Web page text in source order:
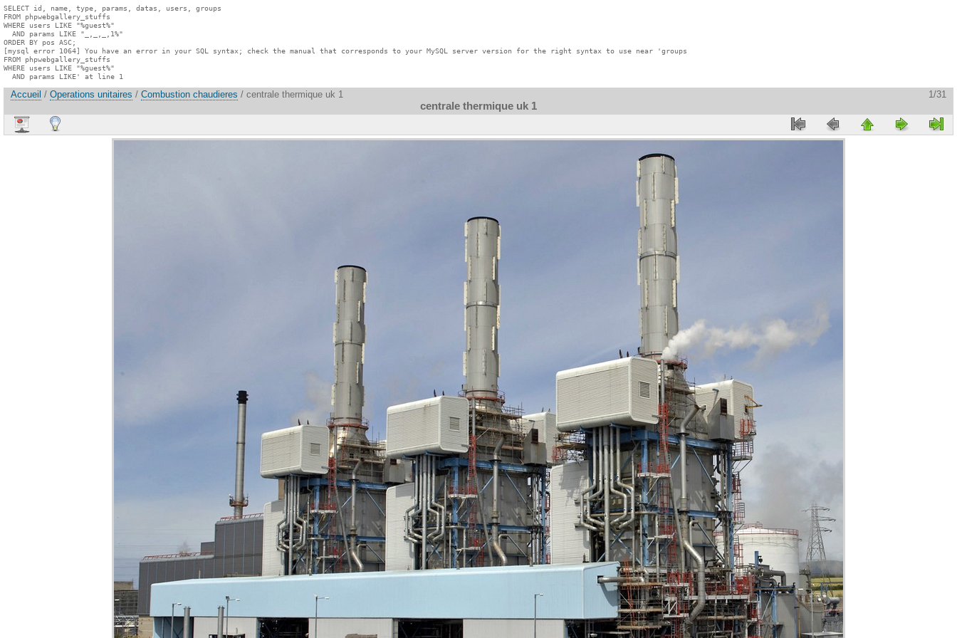
SELECT id, name, type, params, datas, users, groups
FROM phpwebgallery_stuffs
WHERE users LIKE "%guest%"
  AND params LIKE "_,_,_,1%"
ORDER BY pos ASC;
[mysql error 1064] You have an error in your SQL syntax; check the manual that corresponds to your MySQL server version for the right syntax to use near 'groups
FROM phpwebgallery_stuffs
WHERE users LIKE "%guest%"
  AND params LIKE' at line 1
Accueil / Operations unitaires / Combustion chaudieres / centrale thermique uk 1 1/31
centrale thermique uk 1